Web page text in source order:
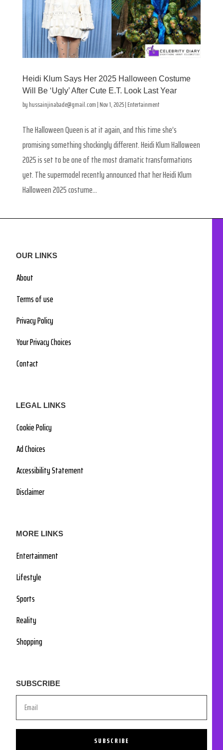
Heidi Klum Says Her 2025 Halloween Costume
Will Be ‘Ugly’ After Cute E.T. Look Last Year
byhussainjinabade@gmail.com|Nov 1, 2025|Entertainment
The Halloween Queen is at it again, and this time she’s
promising something shockingly different. Heidi Klum Halloween
2025 is set to be one of the most dramatic transformations
yet. The supermodel recently announced that her Heidi Klum
Halloween 2025 costume...
OUR LINKS
About
Terms of use
Privacy Policy
Your Privacy Choices
Contact
LEGAL LINKS
Cookie Policy
Ad Choices
Accessibility Statement
Disclaimer
MORE LINKS
Entertainment
Lifestyle
Sports
Reality
Shopping
SUBSCRIBE
SUBSCRIBE